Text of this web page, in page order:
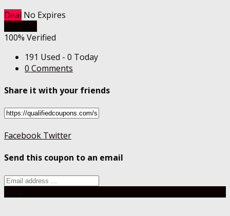
Deal No Expires
100% Verified
191 Used - 0 Today
0 Comments
Share it with your friends
Facebook Twitter
Send this coupon to an email